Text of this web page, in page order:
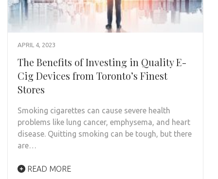
APRIL 4, 2023
The Benefits of Investing in Quality E-
Cig Devices from Toronto’s Finest
Stores
Smoking cigarettes can cause severe health
problems like lung cancer, emphysema, and heart
disease. Quitting smoking can be tough, but there
are…
READ MORE